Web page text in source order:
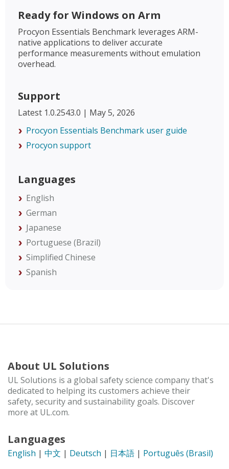
Ready for Windows on Arm
Procyon Essentials Benchmark leverages ARM-
native applications to deliver accurate
performance measurements without emulation
overhead.
Support
Latest 1.0.2543.0 | May 5, 2026
Procyon Essentials Benchmark user guide
Procyon support
Languages
English
German
Japanese
Portuguese (Brazil)
Simplified Chinese
Spanish
About UL Solutions
UL Solutions is a global safety science company that's
dedicated to helping its customers achieve their
safety, security and sustainability goals. Discover
more at UL.com.
Languages
English | 中文 | Deutsch | 日本語 | Português (Brasil)